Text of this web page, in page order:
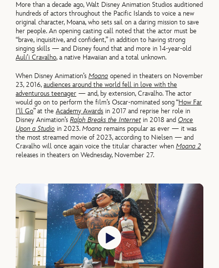
More than a decade ago, Walt Disney Animation Studios auditioned
hundreds of actors throughout the Pacific Islands to voice a new
original character, Moana, who sets sail on a daring mission to save
her people. An opening casting call noted that the actor must be
“brave, inquisitive, and confident,” in addition to having strong
singing skills — and Disney found that and more in 14-year-old
Auli’i Cravalho, a native Hawaiian and a total unknown.
When Disney Animation’sMoana opened in theaters on November
23, 2016,audiences around the world fell in love with the
adventurous teenager — and, by extension, Cravalho. The actor
would go on to perform the film’s Oscar-nominated song “How Far
I’ll Go” at theAcademy Awards in 2017 and reprise her role in
Disney Animation’sRalph Breaks the Internetin 2018 andOnce
Upon a Studio in 2023.Moana remains popular as ever — it was
the most streamed movie of 2023, according to Nielsen — and
Cravalho will once again voice the titular character whenMoana 2
releases in theaters on Wednesday, November 27.